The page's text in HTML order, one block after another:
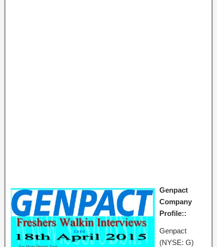
Genpact
Company
Profile::
Genpact
(NYSE: G)